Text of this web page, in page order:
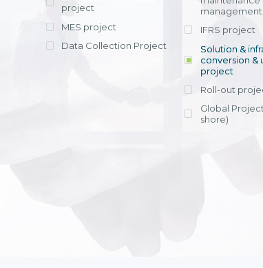
offering
within 4-6
licensing
efficient
entrants, to
View detail
across various operations
Ms. Nguyen
Head of
Department -
Nam
project
MES project
Data Collection Project
IFRS project
Solution &
conversion &
project
Roll-out
Global
shore)